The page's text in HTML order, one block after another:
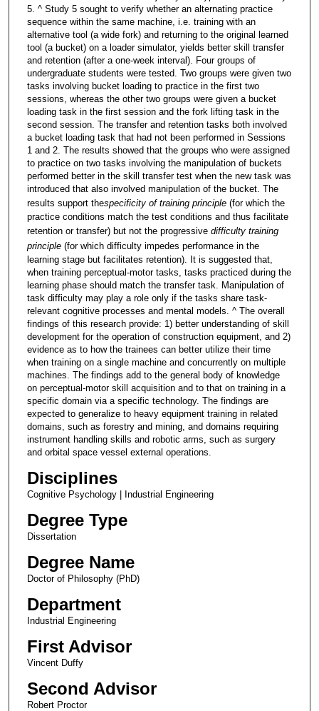
5. ^ Study 5 sought to verify whether an alternating practice
sequence within the same machine, i.e. training with an
alternative tool (a wide fork) and returning to the original learned
tool (a bucket) on a loader simulator, yields better skill transfer
and retention (after a one-week interval). Four groups of
undergraduate students were tested. Two groups were given two
tasks involving bucket loading to practice in the first two
sessions, whereas the other two groups were given a bucket
loading task in the first session and the fork lifting task in the
second session. The transfer and retention tasks both involved
a bucket loading task that had not been performed in Sessions
1 and 2. The results showed that the groups who were assigned
to practice on two tasks involving the manipulation of buckets
performed better in the skill transfer test when the new task was
introduced that also involved manipulation of the bucket. The
results support thespecificity of training principle (for which the
practice conditions match the test conditions and thus facilitate
retention or transfer) but not the progressive difficulty training
principle(for which difficulty impedes performance in the
learning stage but facilitates retention). It is suggested that,
when training perceptual-motor tasks, tasks practiced during the
learning phase should match the transfer task. Manipulation of
task difficulty may play a role only if the tasks share task-
relevant cognitive processes and mental models. ^ The overall
findings of this research provide: 1) better understanding of skill
development for the operation of construction equipment, and 2)
evidence as to how the trainees can better utilize their time
when training on a single machine and concurrently on multiple
machines. The findings add to the general body of knowledge
on perceptual-motor skill acquisition and to that on training in a
specific domain via a specific technology. The findings are
expected to generalize to heavy equipment training in related
domains, such as forestry and mining, and domains requiring
instrument handling skills and robotic arms, such as surgery
and orbital space vessel external operations.
Disciplines
Cognitive Psychology | Industrial Engineering
Degree Type
Dissertation
Degree Name
Doctor of Philosophy (PhD)
Department
Industrial Engineering
First Advisor
Vincent Duffy
Second Advisor
Robert Proctor